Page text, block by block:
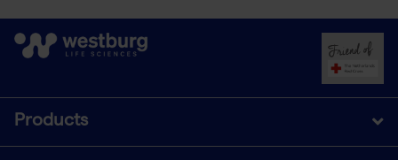
Products